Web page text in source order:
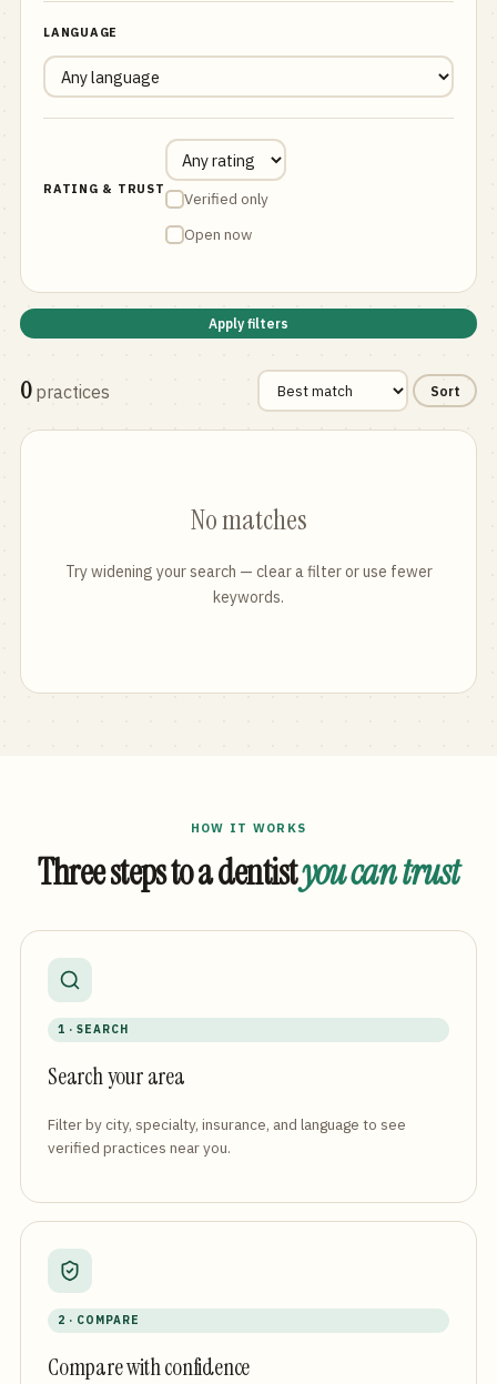
LANGUAGE
RATING & TRUST
Verified only
Open now
Apply filters
0 practices Sort
No matches
Try widening your search — clear a filter or use fewer
keywords.
HOW IT WORKS
Three steps to a dentistyou can trust
1 · SEARCH
Search your area
Filter by city, specialty, insurance, and language to see
verified practices near you.
2 · COMPARE
Compare with confidence